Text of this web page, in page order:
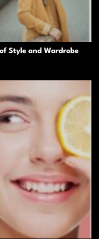
Style and Wardrobe